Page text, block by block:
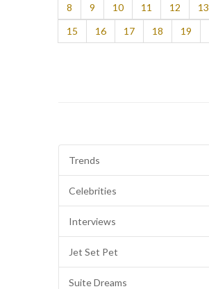
8
9 10 11 12 13
15
16 17 18 19
Trends
Celebrities
Interviews
Jet Set Pet
Suite Dreams